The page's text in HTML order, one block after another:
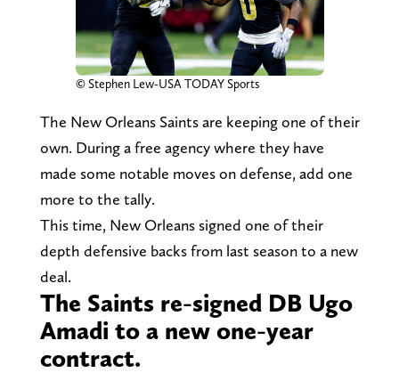
© Stephen Lew-USA TODAY Sports
The New Orleans Saints are keeping one of their
own. During a free agency where they have
made some notable moves on defense, add one
more to the tally.
This time, New Orleans signed one of their
depth defensive backs from last season to a new
deal.
The Saints re-signed DB Ugo
Amadi to a new one-year
contract.